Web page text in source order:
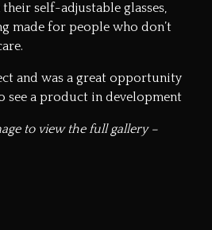
self-adjustable glasses,
made for people who don’t
and was a great opportunity
see a product in development
to view the full gallery –